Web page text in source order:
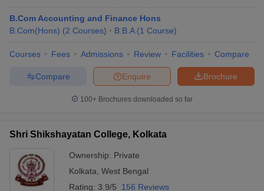
B.Com Accounting and Finance Hons
B.Com(Hons) (2 Courses) B.B.A (1 Course)
Courses Fees Admissions Review Facilities Compare
Brochure
Enquire
Compare
100+ Brochures downloaded so far
Shri Shikshayatan College, Kolkata
Ownership: Private
Kolkata West Bengal
Rating: 3.9/5 156 Reviews